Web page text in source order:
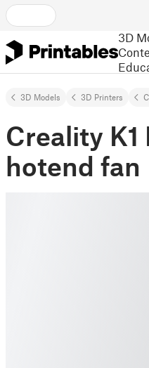
3D
3D Models 3D Printers
Creality K1
hotend fan